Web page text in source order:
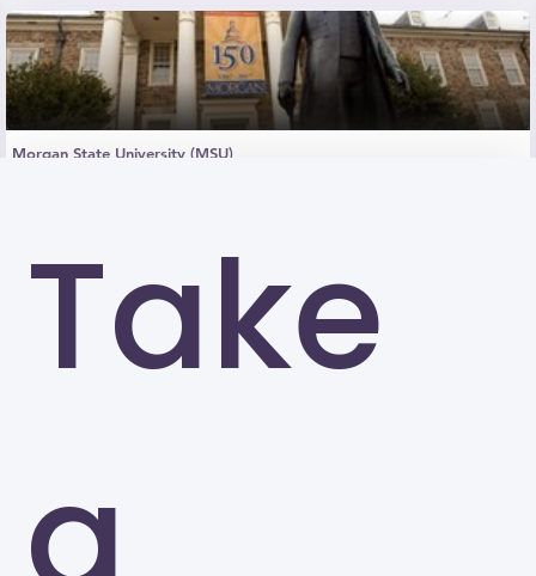
Take
Morgan State University (MSU)